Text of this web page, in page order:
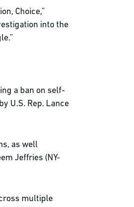
Choice,”
into the
a ban on self-
U.S. Rep. Lance
as well
Jeffries (NY-
multiple